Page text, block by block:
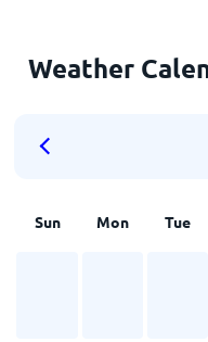
Weather
Sun Mon Tue